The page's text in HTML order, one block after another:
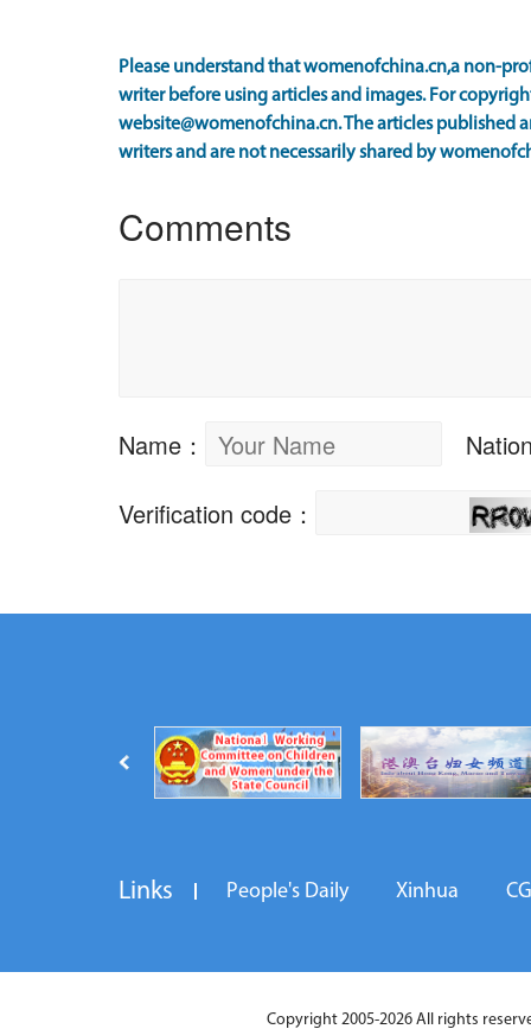
Please understand that womenofchina.cn,a non-
writer before using articles and images. For
website@womenofchina.cn. The articles published
writers and are not necessarily shared by
Links People's Daily Xinhua
Copyright 2005-2026 All rights